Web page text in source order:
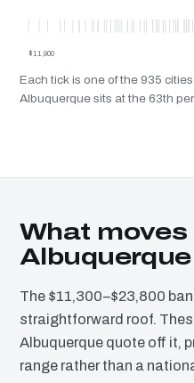
$11,900
Each tick is one of the 935
Albuquerque sits at the 63th
What moves
Albuquerque
The $11,300–$23,800
straightforward roof.
Albuquerque quote off it,
range rather than a